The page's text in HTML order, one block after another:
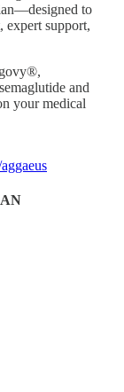
to
expert support,
and
your medical